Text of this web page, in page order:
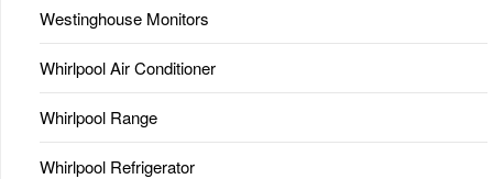
Westinghouse Monitors
Whirlpool Air Conditioner
Whirlpool Range
Whirlpool Refrigerator